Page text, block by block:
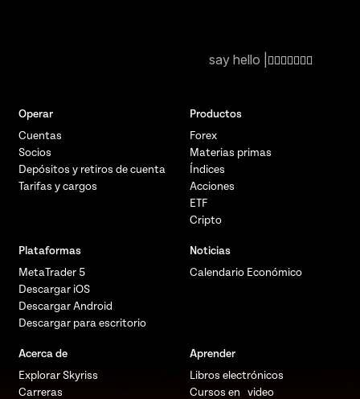
say hello |
Operar
Cuentas
Socios
Depósitos y retiros de cuenta
Tarifas y cargos
Productos
Forex
Materias primas
Índices
Acciones
ETF
Cripto
Plataformas
MetaTrader 5
Descargar iOS
Descargar Android
Descargar para escritorio
Noticias
Calendario Económico
Acerca de
Explorar Skyriss
Carreras
Aprender
Libros electrónicos
Cursos en video